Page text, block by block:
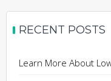
RECENT POSTS
Learn More About